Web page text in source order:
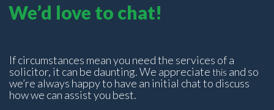
We’d love to chat!
If circumstances mean you need the services of a
solicitor, it can be daunting. We appreciate this and so
we’re always happy to have an initial chat to discuss
how we can assist you best.